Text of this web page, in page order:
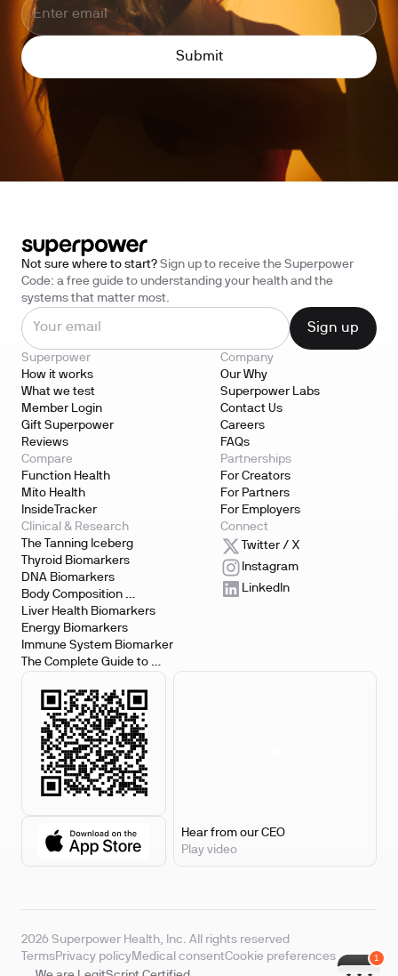
Not sure where to start? Sign up to receive the Superpower
Code: a free guide to understanding your health and the
systems that matter most.
Superpower
How it works
What we test
Member Login
Gift Superpower
Reviews
Company
Our Why
Superpower Labs
Contact Us
Careers
FAQs
Compare
Function Health
Mito Health
InsideTracker
Partnerships
For Creators
For Partners
For Employers
Clinical & Research
The Tanning Iceberg
Thyroid Biomarkers
DNA Biomarkers
Body Composition
Biomarkers
Liver Health Biomarkers
Energy Biomarkers
Immune System Biomarker
The Complete Guide to
Biomarker Testing
Connect
Twitter / X
Instagram
LinkedIn
Hear from our CEO
Play video
2026 Superpower Health, Inc. All rights reserved
TermsPrivacy policyMedical consentCookie preferences